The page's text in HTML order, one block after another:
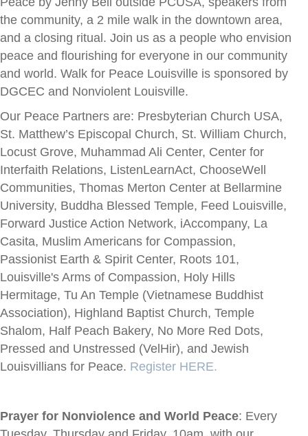
the community, a 2 mile walk in the downtown area,
and a closing ritual. Join us as a people who envision
peace and flourishing for everyone in our community
and world. Walk for Peace Louisville is sponsored by
DGCEC and Nonviolent Louisville.
Our Peace Partners are: Presbyterian Church USA,
St. Matthew’s Episcopal Church, St. William Church,
Locust Grove, Muhammad Ali Center, Center for
Interfaith Relations, ListenLearnAct, ChooseWell
Communities, Thomas Merton Center at Bellarmine
University, Buddha Blessed Temple, Feed Louisville,
Forward Justice Action Network, iAccompany, La
Casita, Muslim Americans for Compassion,
Passionist Earth & Spirit Center, Roots 101,
Louisville's Arms of Compassion, Holy Hills
Hermitage, Tu An Temple (Vietnamese Buddhist
Association), Highland Baptist Church, Temple
Shalom, Half Peach Bakery, No More Red Dots,
Pressed and Unstressed (VelHir), and Jewish
Louisvillians for Peace. Register HERE.
Prayer for Nonviolence and World Peace: Every